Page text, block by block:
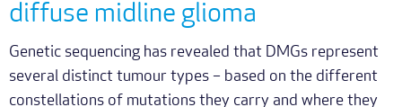
diffuse midline glioma
Genetic sequencing has revealed that DMGs represent
several distinct tumour types – based on the different
constellations of mutations they carry and where they